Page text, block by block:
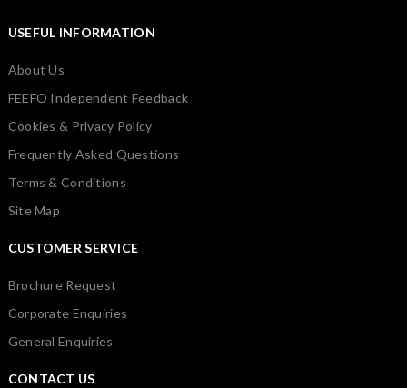
USEFUL INFORMATION
About Us
FEEFO Independent Feedback
Cookies & Privacy Policy
Frequently Asked Questions
Terms & Conditions
Site Map
CUSTOMER SERVICE
Brochure Request
Corporate Enquiries
General Enquiries
CONTACT US